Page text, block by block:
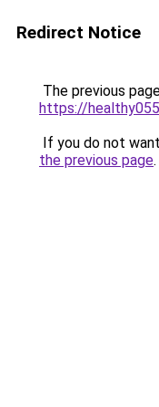
Redirect Notice
The previous
https://
If you do not
the previous page.